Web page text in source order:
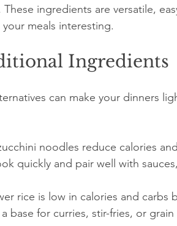
ingredients are versatile,
meals interesting.
Ingredients
can make your dinners
noodles reduce calories and
quickly and pair well with
rice is low in calories and carbs
base for curries, stir-fries, or grain